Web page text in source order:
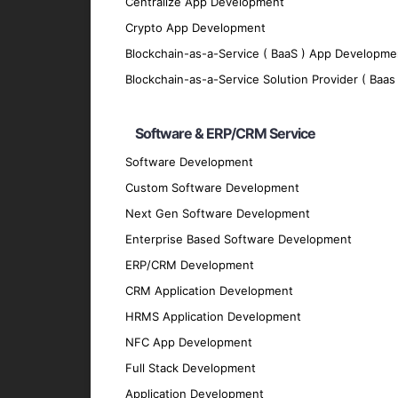
Crypto App Development
Blockchain-as-a-Service ( BaaS ) App
Blockchain-as-a-Service Solution Provider ( Baas
Software & ERP/CRM Service
Software Development
Custom Software Development
Next Gen Software Development
Enterprise Based Software Development
ERP/CRM Development
CRM Application Development
HRMS Application Development
NFC App Development
Full Stack Development
Application Development
We implement robust security measures
Scalability
Our apps are designed to grow with your
We enable offline functionality to ensure
Integration
Our hybrid apps seamlessly integrate
Technologies We Use
Development Frameworks
React Native
: For building efficient and